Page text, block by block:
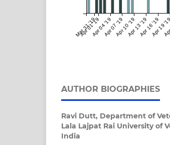
Mar 31 '19
Apr 01 '19Apr 04 '19Apr 07 '19Apr 10 '19Apr 13 '19Apr 16 '19
Apr 19
AUTHOR BIOGRAPHIES
Ravi Dutt, Department of
Lala Lajpat Rai University of
India